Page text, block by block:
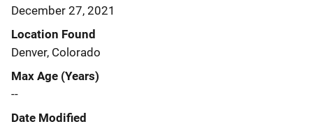
December 27, 2021
Location Found
Denver, Colorado
Max Age (Years)
--
Date Modified